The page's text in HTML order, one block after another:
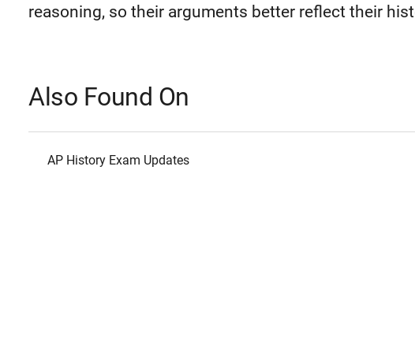
reasoning, so their arguments better reflect their
Also Found On
AP History Exam Updates